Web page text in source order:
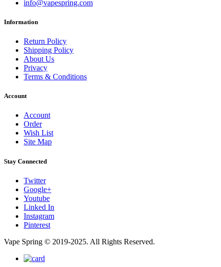
info@vapespring.com
Information
Return Policy
Shipping Policy
About Us
Privacy
Terms & Conditions
Account
Account
Order
Wish List
Site Map
Stay Connected
Twitter
Google+
Youtube
Linked In
Instagram
Pinterest
Vape Spring © 2019-2025. All Rights Reserved.